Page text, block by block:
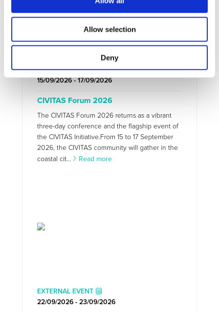
Allow selection
Deny
EXTERNAL EVENT
15/09/2026 - 17/09/2026
CIVITAS Forum 2026
The CIVITAS Forum 2026 returns as a vibrant
three-day conference and the flagship event of
the CIVITAS Initiative.From 15 to 17 September
2026, the CIVITAS community will gather in the
coastal cit...
Read more
EXTERNAL EVENT
22/09/2026 - 23/09/2026